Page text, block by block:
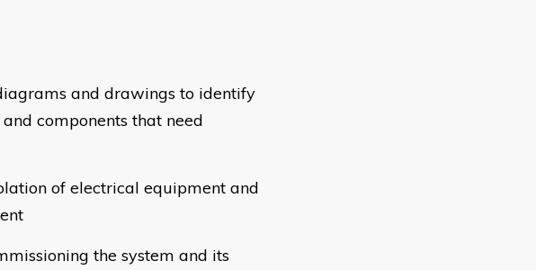
and drawings to identify
components that need
of electrical equipment and
the system and its